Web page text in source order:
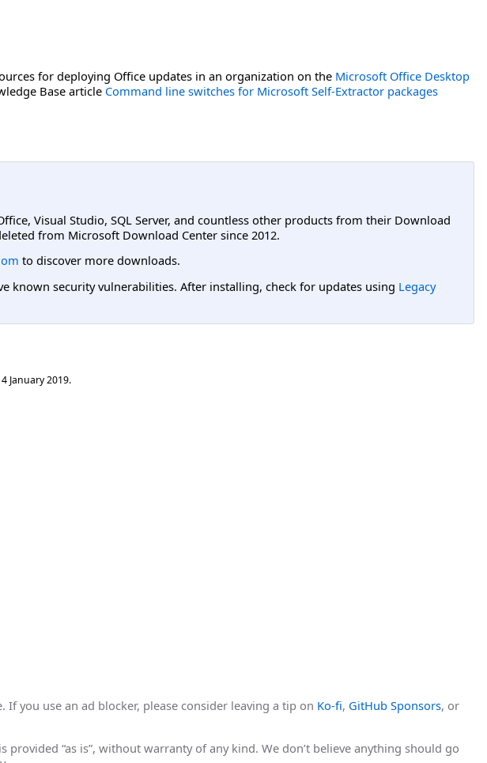
for deploying Office updates in an organization on the Microsoft Office Desktop
Base article Command line switches for Microsoft Self-Extractor packages
Visual Studio, SQL Server, and countless other products from their Download
from Microsoft Download Center since 2012.
to discover more downloads.
known security vulnerabilities. After installing, check for updates using Legacy
January 2019.
If you use an ad blocker, please consider leaving a tip on Ko-fi, GitHub Sponsors, or
“as is”, without warranty of any kind. We don’t believe anything should go